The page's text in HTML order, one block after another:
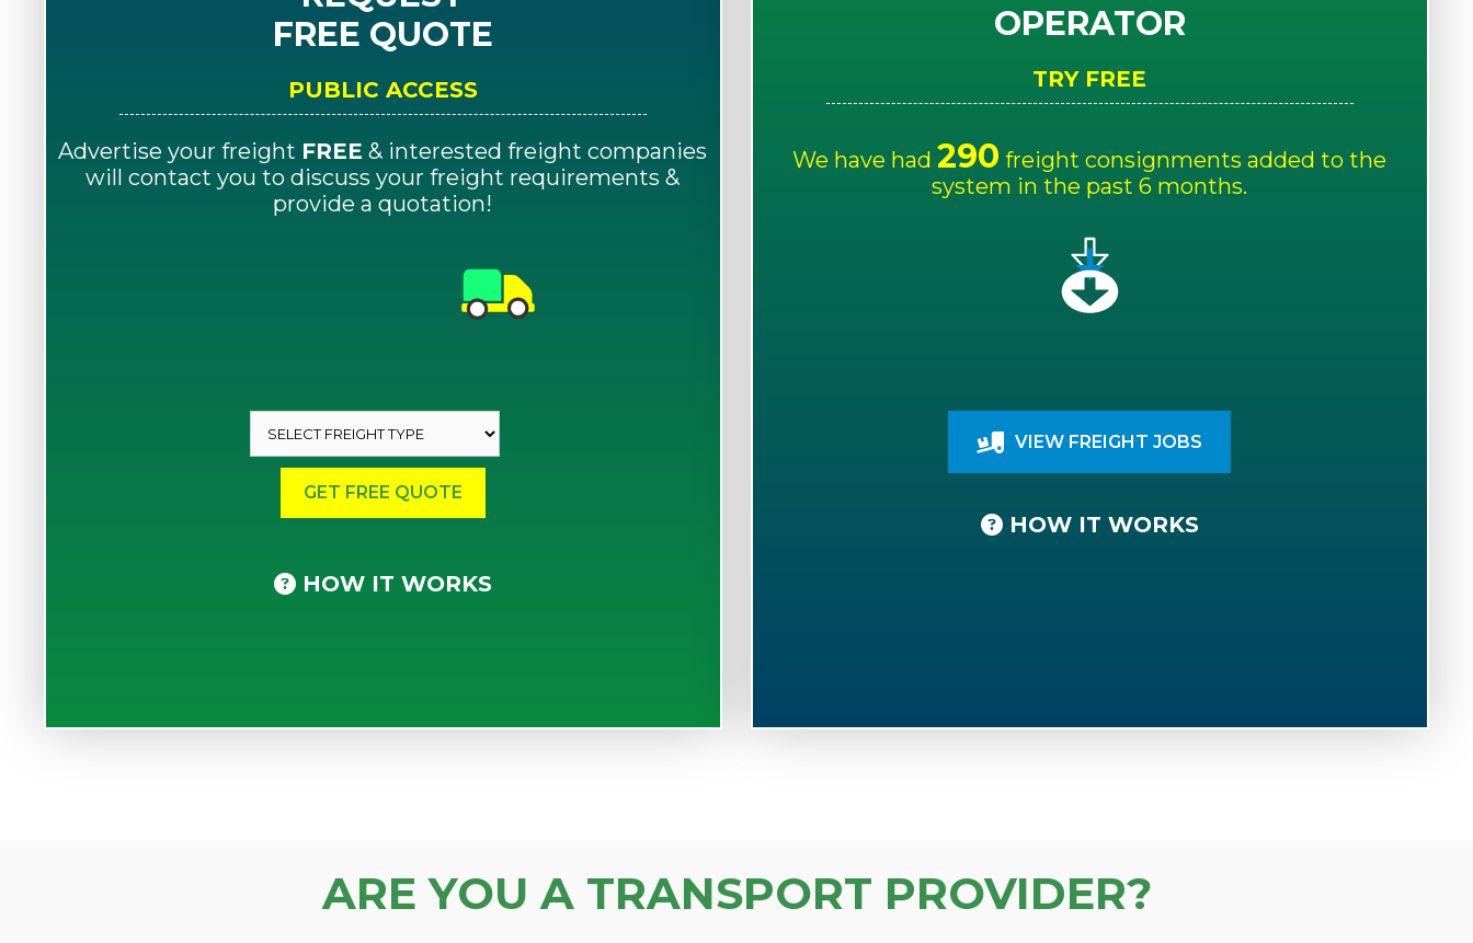
FREE QUOTE
PUBLIC ACCESS
Advertise your freight FREE & interested freight companies
will contact you to discuss your freight requirements &
provide a quotation!
HOW IT WORKS
OPERATOR
TRY FREE
We have had 290 freight consignments added to the
system in the past 6 months.
VIEW FREIGHT JOBS
HOW IT WORKS
ARE YOU A TRANSPORT PROVIDER?